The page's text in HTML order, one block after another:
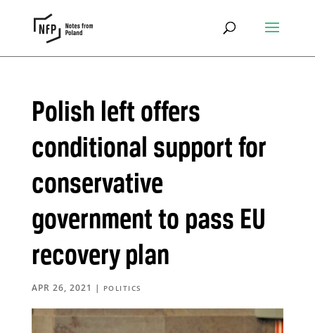
Polish left offers
conditional support for
conservative
government to pass EU
recovery plan
APR 26, 2021 | POLITICS